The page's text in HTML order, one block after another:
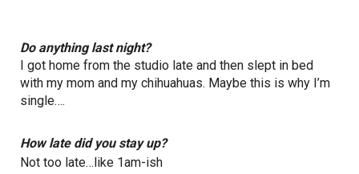
Do anything last night?
I got home from the studio late and then slept in bed
with my mom and my chihuahuas. Maybe this is why I’m
single….
How late did you stay up?
Not too late…like 1am-ish